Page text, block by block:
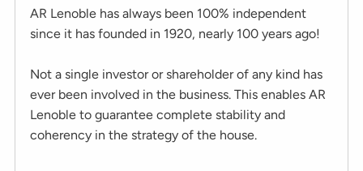
AR Lenoble has always been 100% independent
since it has founded in 1920, nearly 100 years ago!
Not a single investor or shareholder of any kind has
ever been involved in the business. This enables AR
Lenoble to guarantee complete stability and
coherency in the strategy of the house.